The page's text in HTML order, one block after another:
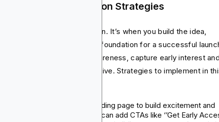
Pre-Launch Promotion Strategies
phase is all about preparation. It’s when you build the idea,
it and lay the necessary foundation for a successful
main aim here is to build awareness, capture early interest
feedback before you go live. Strategies to implement in
: Create a landing page to build excitement and
collect email addresses. You can add CTAs like ‘’Get Early